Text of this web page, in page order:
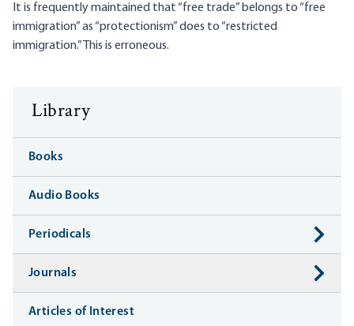
It is frequently maintained that “free trade” belongs to “free
immigration” as “protectionism” does to “restricted
immigration.” This is erroneous.
Library
Books
Audio Books
Periodicals
Journals
Articles of Interest